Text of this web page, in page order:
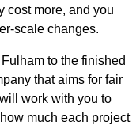
cost more, and you
scale changes.
to the finished
that aims for fair
work with you to
much each project